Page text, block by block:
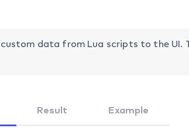
data from Lua scripts to the
Result Example